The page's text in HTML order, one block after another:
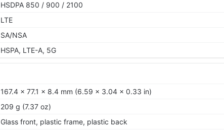
HSDPA 850 / 900 / 2100
LTE
SA/NSA
HSPA, LTE-A, 5G
167.4 x 77.1 x 8.4 mm (6.59 x 3.04 x 0.33 in)
209 g (7.37 oz)
Glass front, plastic frame, plastic back